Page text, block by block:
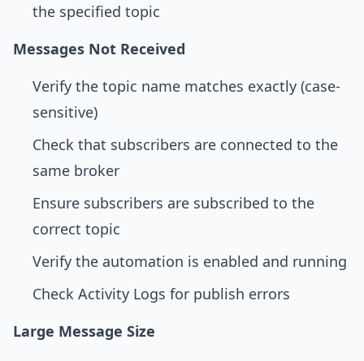
the specified topic
Messages Not Received
Verify the topic name matches exactly (case-
sensitive)
Check that subscribers are connected to the
same broker
Ensure subscribers are subscribed to the
correct topic
Verify the automation is enabled and running
Check Activity Logs for publish errors
Large Message Size